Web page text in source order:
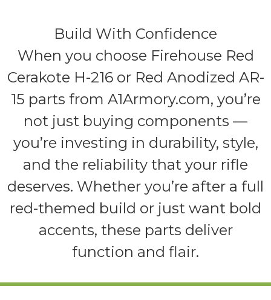
Build With Confidence
When you choose Firehouse Red
Cerakote H-216 or Red Anodized AR-
15 parts from A1Armory.com, you’re
not just buying components —
you’re investing in durability, style,
and the reliability that your rifle
deserves. Whether you’re after a full
red-themed build or just want bold
accents, these parts deliver
function and flair.